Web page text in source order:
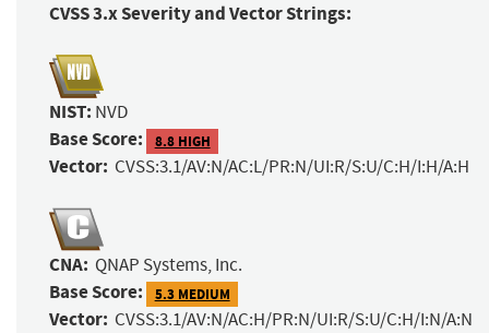
CVSS 3.x Severity and Vector Strings:
NIST: NVD
Base Score: 8.8 HIGH
Vector: CVSS:3.1/AV:N/AC:L/PR:N/UI:R/S:U/C:H/I:H/A:H
CNA: QNAP Systems, Inc.
Base Score: 5.3 MEDIUM
Vector: CVSS:3.1/AV:N/AC:H/PR:N/UI:R/S:U/C:H/I:N/A:N